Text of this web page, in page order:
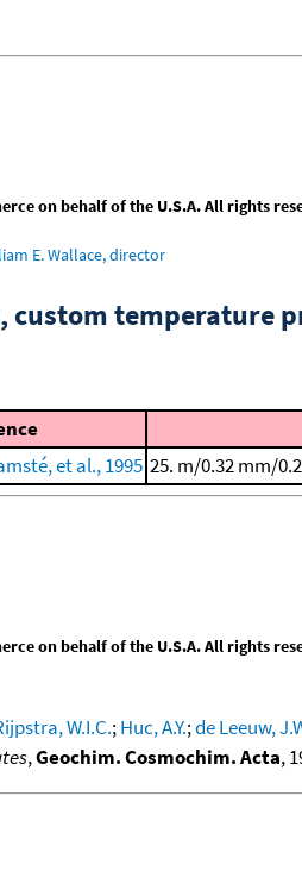
on behalf of the U.S.A. All rights
E. Wallace, director
custom temperature
et al., 1995 25. m/0.32 mm/
on behalf of the U.S.A. All rights
W.I.C.;Huc, A.Y.;de Leeuw,
,Geochim. Cosmochim. Acta,